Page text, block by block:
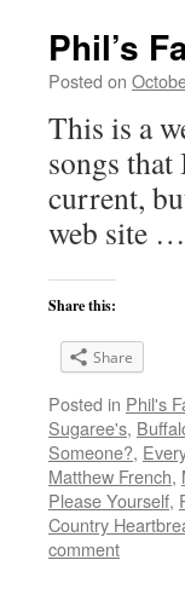
Phil’s
Posted on
This is a
songs
current,
web site …
Share this:
Share
Posted in Phil's
Sugaree's,
Someone?,
Matthew French,
Please Yourself,
Country
comment